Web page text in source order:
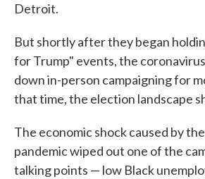
Detroit.
But shortly after they began
for Trump" events, the
down in-person campaigning for
that time, the election landscape
The economic shock caused by
pandemic wiped out one of the
talking points — low Black